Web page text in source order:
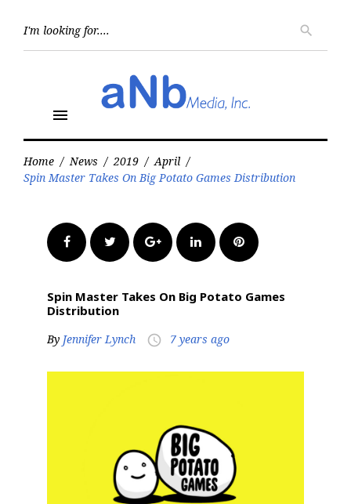
search
menu
Home / News / 2019 / April /
Spin Master Takes On Big Potato Games Distribution
FacebookTwitter Google+LinkedInPinterest
Spin Master Takes On Big Potato Games
Distribution
By Jennifer Lynch access_time 7 years ago